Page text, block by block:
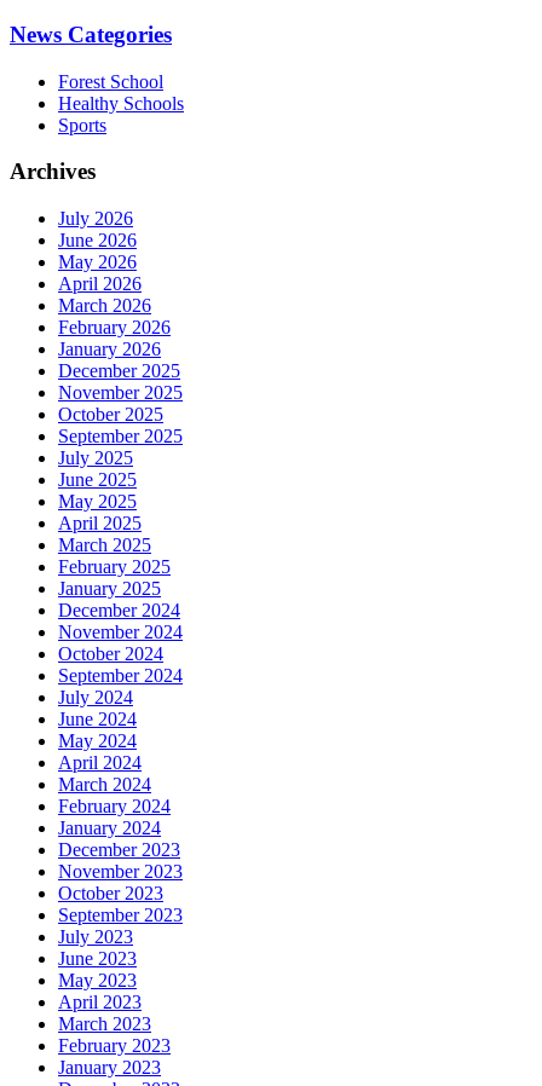
News Categories
Forest School
Healthy Schools
Sports
Archives
July 2026
June 2026
May 2026
April 2026
March 2026
February 2026
January 2026
December 2025
November 2025
October 2025
September 2025
July 2025
June 2025
May 2025
April 2025
March 2025
February 2025
January 2025
December 2024
November 2024
October 2024
September 2024
July 2024
June 2024
May 2024
April 2024
March 2024
February 2024
January 2024
December 2023
November 2023
October 2023
September 2023
July 2023
June 2023
May 2023
April 2023
March 2023
February 2023
January 2023